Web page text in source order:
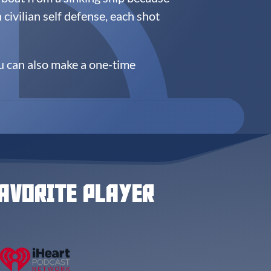
self defense, each shot
can also make a one-time
PLAYER